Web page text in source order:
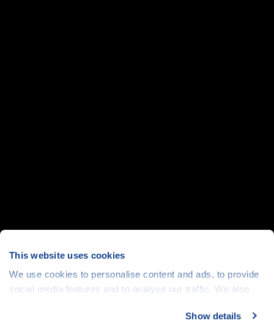
This website uses cookies
We use cookies to personalise content and ads, to provide
social media features and to analyse our traffic. We also
media, advertising and analytics partners who may
Show details